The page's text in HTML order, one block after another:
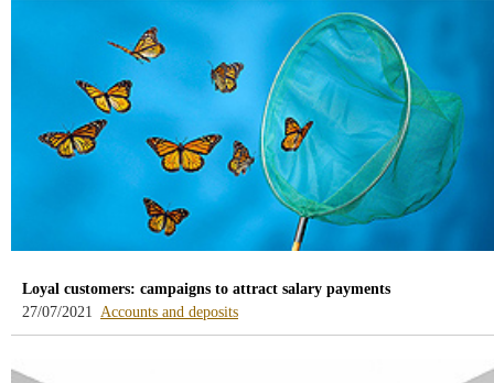
/webcb/Blog/Otras/
Loyal customers: campaigns to attract salary payments
27/07/2021 Accounts and deposits-
blog